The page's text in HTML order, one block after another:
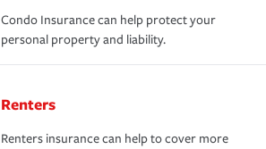
Condo Insurance can help protect your
personal property and liability.
Renters
Renters insurance can help to cover more